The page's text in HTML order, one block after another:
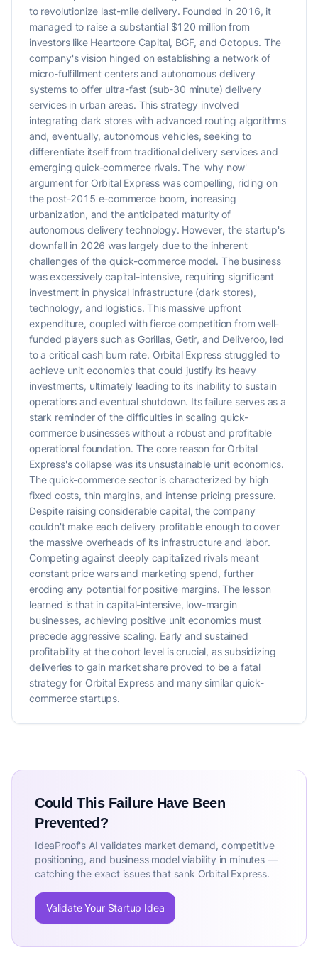
to revolutionize last-mile delivery. Founded in 2016, it
managed to raise a substantial $120 million from
investors like Heartcore Capital, BGF, and Octopus. The
company's vision hinged on establishing a network of
micro-fulfillment centers and autonomous delivery
systems to offer ultra-fast (sub-30 minute) delivery
services in urban areas. This strategy involved
integrating dark stores with advanced routing algorithms
and, eventually, autonomous vehicles, seeking to
differentiate itself from traditional delivery services and
emerging quick-commerce rivals. The 'why now'
argument for Orbital Express was compelling, riding on
the post-2015 e-commerce boom, increasing
urbanization, and the anticipated maturity of
autonomous delivery technology. However, the startup's
downfall in 2026 was largely due to the inherent
challenges of the quick-commerce model. The business
was excessively capital-intensive, requiring significant
investment in physical infrastructure (dark stores),
technology, and logistics. This massive upfront
expenditure, coupled with fierce competition from well-
funded players such as Gorillas, Getir, and Deliveroo, led
to a critical cash burn rate. Orbital Express struggled to
achieve unit economics that could justify its heavy
investments, ultimately leading to its inability to sustain
operations and eventual shutdown. Its failure serves as a
stark reminder of the difficulties in scaling quick-
commerce businesses without a robust and profitable
operational foundation. The core reason for Orbital
Express's collapse was its unsustainable unit economics.
The quick-commerce sector is characterized by high
fixed costs, thin margins, and intense pricing pressure.
Despite raising considerable capital, the company
couldn't make each delivery profitable enough to cover
the massive overheads of its infrastructure and labor.
Competing against deeply capitalized rivals meant
constant price wars and marketing spend, further
eroding any potential for positive margins. The lesson
learned is that in capital-intensive, low-margin
businesses, achieving positive unit economics must
precede aggressive scaling. Early and sustained
profitability at the cohort level is crucial, as subsidizing
deliveries to gain market share proved to be a fatal
strategy for Orbital Express and many similar quick-
commerce startups.
Could This Failure Have Been
Prevented?
IdeaProof's AI validates market demand, competitive
positioning, and business model viability in minutes —
catching the exact issues that sank Orbital Express.
Validate Your Startup Idea